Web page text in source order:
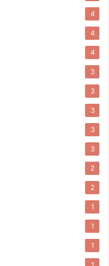
4
4
4
3
3
3
3
3
2
2
1
1
1